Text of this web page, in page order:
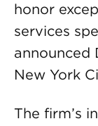
honor
services
announced
New York
The firm’s